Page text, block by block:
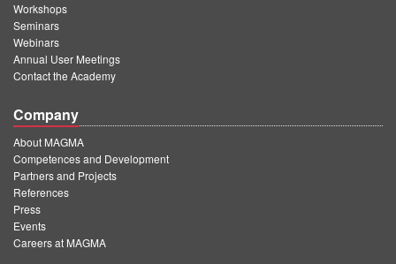
Workshops
Seminars
Webinars
Annual User Meetings
Contact the Academy
Company
About MAGMA
Competences and Development
Partners and Projects
References
Press
Events
Careers at MAGMA